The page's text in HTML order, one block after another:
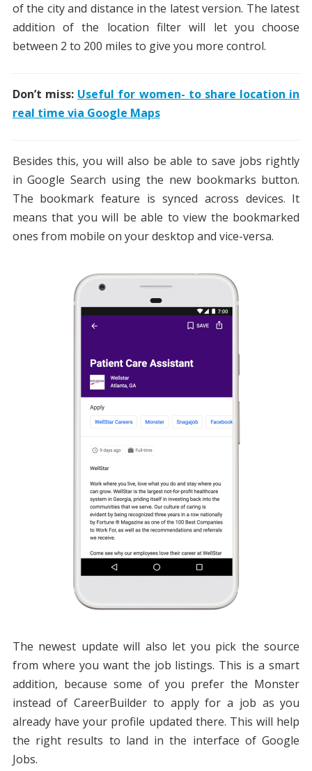
of the city and distance in the latest version. The latest
addition of the location filter will let you choose
between 2 to 200 miles to give you more control.
Don’t miss: Useful for women- to share location in
real time via Google Maps
Besides this, you will also be able to save jobs rightly
in Google Search using the new bookmarks button.
The bookmark feature is synced across devices. It
means that you will be able to view the bookmarked
ones from mobile on your desktop and vice-versa.
The newest update will also let you pick the source
from where you want the job listings. This is a smart
addition, because some of you prefer the Monster
instead of CareerBuilder to apply for a job as you
already have your profile updated there. This will help
the right results to land in the interface of Google
Jobs.